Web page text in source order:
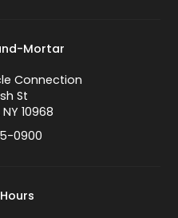
Mortar
Connection
St
10968
0900